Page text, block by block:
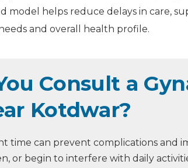
model helps reduce delays in care,
and overall health profile.
Consult a
Kotdwar?
time can prevent complications
or begin to interfere with daily